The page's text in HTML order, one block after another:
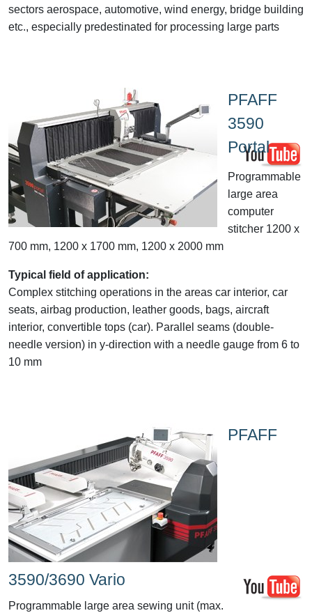
sectors aerospace, automotive, wind energy, bridge building
etc., especially predestinated for processing large parts
PFAFF
3590
Portal
Programmable
large area
computer
stitcher 1200 x
700 mm, 1200 x 1700 mm, 1200 x 2000 mm
Typical field of application:
Complex stitching operations in the areas car interior, car
seats, airbag production, leather goods, bags, aircraft
interior, convertible tops (car). Parallel seams (double-
needle version) in y-direction with a needle gauge from 6 to
10 mm
PFAFF
3590/3690 Vario
Programmable large area sewing unit (max.